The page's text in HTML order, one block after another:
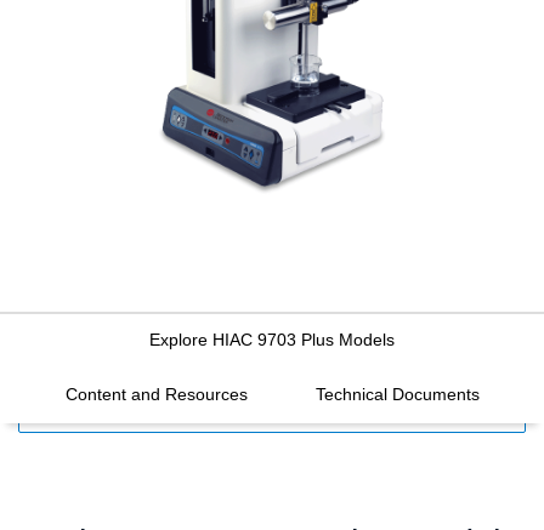
Explore HIAC 9703 Plus Models
Content and Resources Technical Documents